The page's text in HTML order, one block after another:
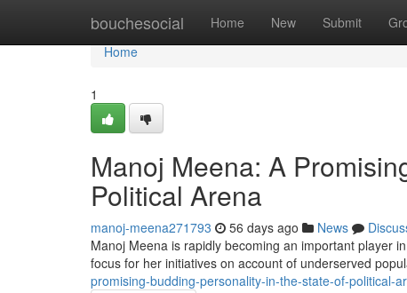
bouchesocial Home New Submit
Home
Home
1
Manoj Meena: A
Political Arena
manoj-meena271793 56 days ago News
Manoj Meena is rapidly becoming an important player
focus for her initiatives on account of underserved
promising-budding-personality-in-the-state-of-political-